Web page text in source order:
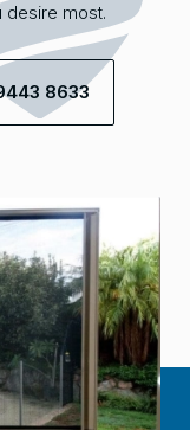
desire most.
8633